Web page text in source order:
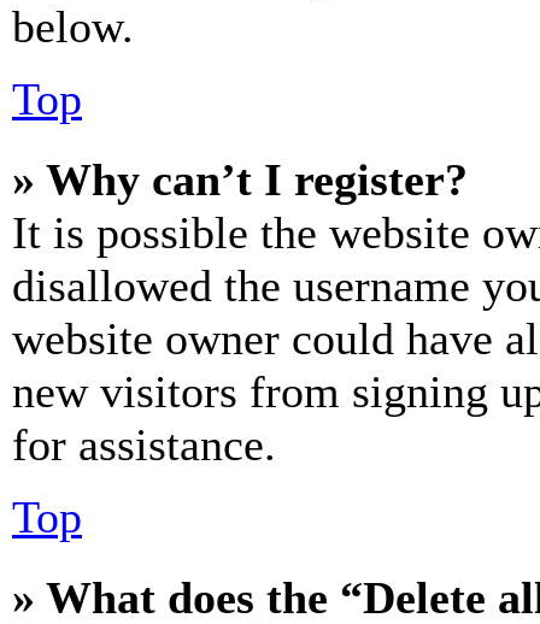
below.
Top
» Why can’t I register?
It is possible the website
disallowed the username
website owner could have
new visitors from signing
for assistance.
Top
» What does the “Delete